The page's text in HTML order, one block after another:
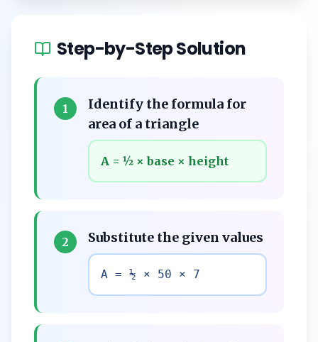
Step-by-Step Solution
1
Identify the formula for
area of a triangle
A = ½ × base × height
2 Substitute the given values
A = ½ × 50 × 7